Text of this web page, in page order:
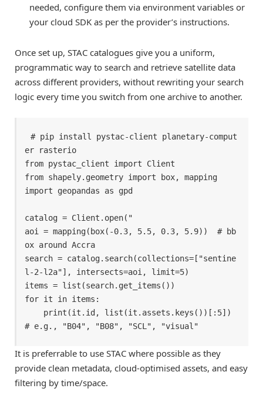
needed, configure them via environment variables or
your cloud SDK as per the provider’s instructions.
Once set up, STAC catalogues give you a uniform,
programmatic way to search and retrieve satellite data
across different providers, without rewriting your search
logic every time you switch from one archive to another.
# pip install pystac-client planetary-comput
er rasterio
from pystac_client import Client
from shapely.geometry import box, mapping
import geopandas as gpd
catalog = Client.open("
aoi = mapping(box(-0.3, 5.5, 0.3, 5.9))  # bb
ox around Accra
search = catalog.search(collections=["sentine
l-2-l2a"], intersects=aoi, limit=5)
items = list(search.get_items())
for it in items:
# e.g., "B04", "B08", "SCL", "visual"
It is preferrable to use STAC where possible as they
provide clean metadata, cloud-optimised assets, and easy
filtering by time/space.